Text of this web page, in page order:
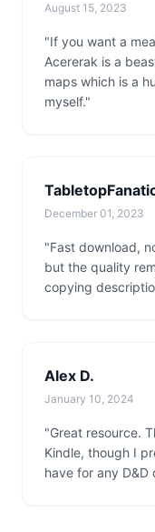
August 15, 2023
"If you want a
Acererak is a
maps which is a
myself."
December 01, 2023
"Fast download,
but the quality
copying
Alex D.
January 10, 2024
"Great resource.
Kindle, though I
have for any D&D